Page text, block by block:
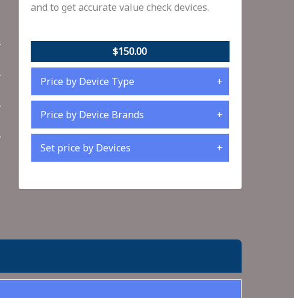
and to get accurate value check devices.
$150.00
Price by Device Type
Price by Device Brands
Set price by Devices